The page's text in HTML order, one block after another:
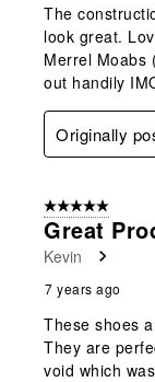
The
look great.
Merrel Moabs
out handily
Originally
5 out of 5 stars.
Great
Kevin
7 years ago
These shoes
They are
void which